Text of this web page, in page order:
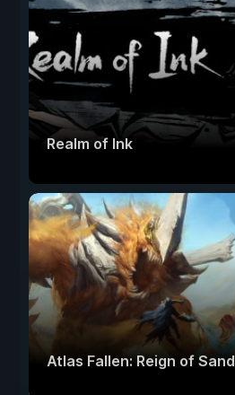
Realm of Ink
Atlas Fallen: Reign of Sand